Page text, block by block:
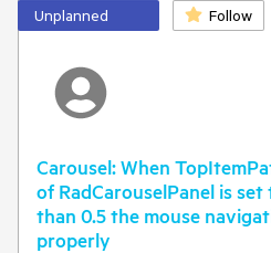
Unplanned Follow
Carousel: When
of RadCarouselPanel is
than 0.5 the mouse
properly